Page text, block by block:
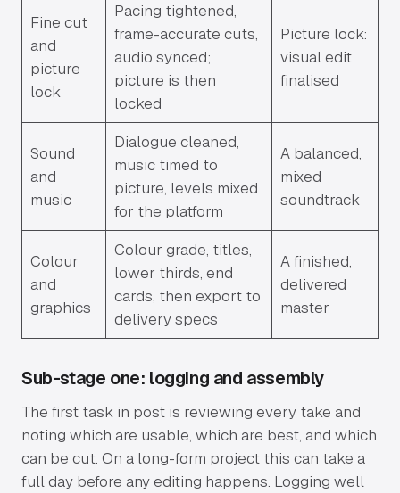
Fine cut
and
picture
lock
Pacing tightened,
frame-accurate cuts,
audio synced;
picture is then
locked
Picture lock:
visual edit
finalised
Sound
and
music
Dialogue cleaned,
music timed to
picture, levels mixed
for the platform
A balanced,
mixed
soundtrack
Colour
and
graphics
Colour grade, titles,
lower thirds, end
cards, then export to
delivery specs
A finished,
delivered
master
Sub-stage one: logging and assembly
The first task in post is reviewing every take and
noting which are usable, which are best, and which
can be cut. On a long-form project this can take a
full day before any editing happens. Logging well